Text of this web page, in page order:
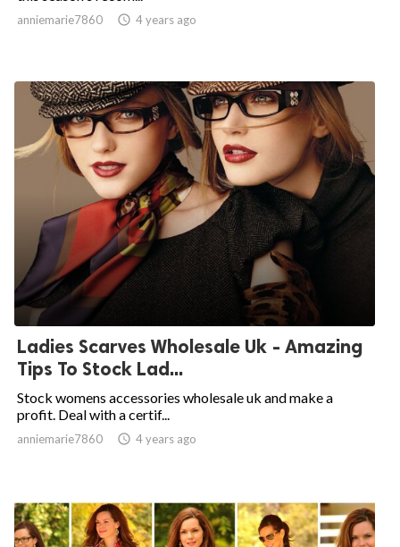
anniemarie7860  4 years ago
Ladies Scarves Wholesale Uk - Amazing
Tips To Stock Lad...
Stock womens accessories wholesale uk and make a
profit. Deal with a certif...
anniemarie7860  4 years ago